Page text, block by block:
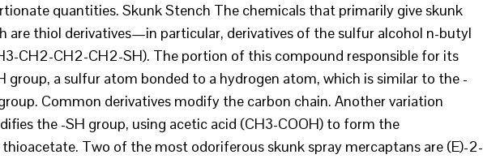
quantities. Skunk Stench The chemicals that primarily give skunk
are thiol derivatives—in particular, derivatives of the sulfur alcohol n-butyl
CH2-CH2-CH2-SH). The portion of this compound responsible for its
group, a sulfur atom bonded to a hydrogen atom, which is similar to the -
Common derivatives modify the carbon chain. Another variation
the -SH group, using acetic acid (CH3-COOH) to form the
Two of the most odoriferous skunk spray mercaptans are (E)-2-